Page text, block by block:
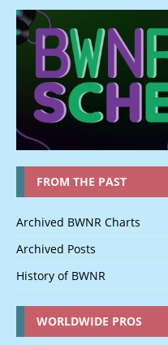
FROM THE PAST
Archived BWNR Charts
Archived Posts
History of BWNR
WORLDWIDE PROS